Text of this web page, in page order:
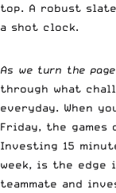
top. A robust
a shot clock.
As we turn the
through what
everyday. When
Friday, the games
Investing 15
week, is the edge
teammate and